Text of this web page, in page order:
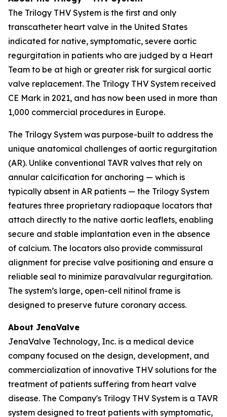
The Trilogy THV System is the first and only
transcatheter heart valve in the United States
indicated for native, symptomatic, severe aortic
regurgitation in patients who are judged by a Heart
Team to be at high or greater risk for surgical aortic
valve replacement. The Trilogy THV System received
CE Mark in 2021, and has now been used in more than
1,000 commercial procedures in Europe.
The Trilogy System was purpose-built to address the
unique anatomical challenges of aortic regurgitation
(AR). Unlike conventional TAVR valves that rely on
annular calcification for anchoring — which is
typically absent in AR patients — the Trilogy System
features three proprietary radiopaque locators that
attach directly to the native aortic leaflets, enabling
secure and stable implantation even in the absence
of calcium. The locators also provide commissural
alignment for precise valve positioning and ensure a
reliable seal to minimize paravalvular regurgitation.
The system’s large, open-cell nitinol frame is
designed to preserve future coronary access.
About JenaValve
JenaValve Technology, Inc. is a medical device
company focused on the design, development, and
commercialization of innovative THV solutions for the
treatment of patients suffering from heart valve
disease. The Company's Trilogy THV System is a TAVR
system designed to treat patients with symptomatic,